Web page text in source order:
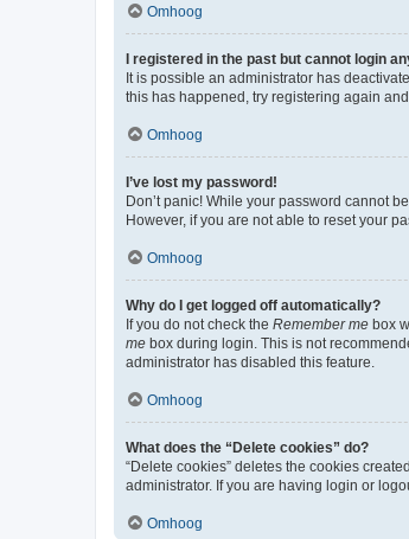
Omhoog
I registered in the past but cannot login
It is possible an administrator has
this has happened, try registering again
Omhoog
I’ve lost my password!
Don’t panic! While your password cannot
However, if you are not able to reset your
Omhoog
Why do I get logged off automatically?
If you do not check the Remember me box
me box during login. This is not
administrator has disabled this feature.
Omhoog
What does the “Delete cookies” do?
“Delete cookies” deletes the cookies
administrator. If you are having login or
Omhoog